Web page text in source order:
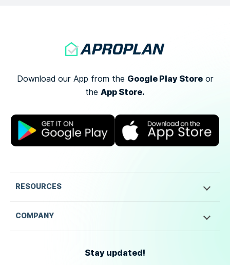
Download our App from the Google Play Storeor
the App Store.
RESOURCES
COMPANY
Stay updated!